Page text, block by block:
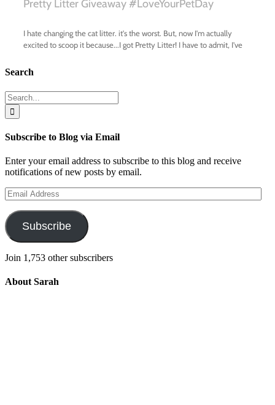
Search
Search
for:
Subscribe to Blog via Email
Enter your email address to subscribe to this blog and receive
notifications of new posts by email.
Email
Address
Subscribe
Join 1,753 other subscribers
About Sarah